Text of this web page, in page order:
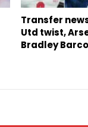
Transfer
Utd twist,
Bradley